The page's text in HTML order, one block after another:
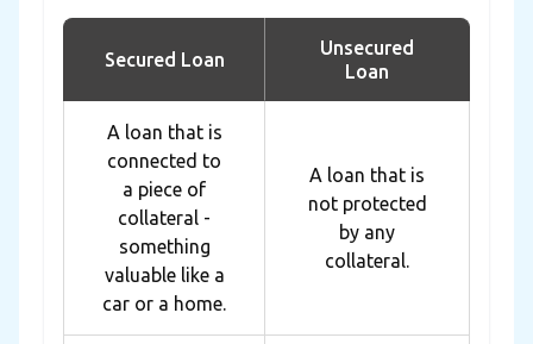
Secured Loan
Unsecured
Loan
A loan that is
connected to
a piece of
collateral -
something
valuable like a
car or a home.
A loan that is
not protected
by any
collateral.